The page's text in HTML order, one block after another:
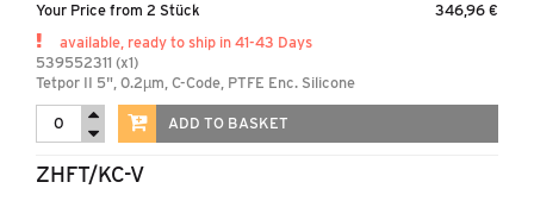
Your Price from 2 Stück
346,96 €
available, ready to ship in 41-43 Days
539552311 (x1)
Tetpor II 5", 0.2µm, C-Code, PTFE Enc. Silicone
ADD TO BASKET
ZHFT/KC-V